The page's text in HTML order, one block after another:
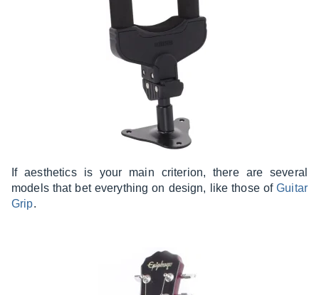
If aesthetics is your main criterion, there are several
models that bet everything on design, like those ofGuitar
Grip.